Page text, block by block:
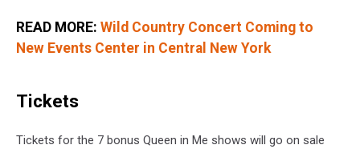
READ MORE: Wild Country Concert Coming to
New Events Center in Central New York
Tickets
Tickets for the 7 bonus Queen in Me shows will go on sale